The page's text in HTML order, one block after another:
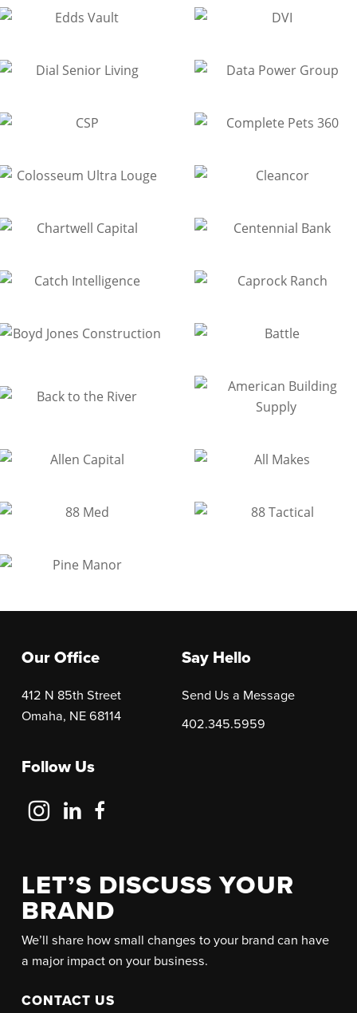
Our Office
412 N 85th Street
Omaha, NE 68114
Say Hello
Send Us a Message
402.345.5959
Follow Us
Follow
Us
FollowFollow
Us
LET’S DISCUSS YOUR
BRAND
We’ll share how small changes to your brand can have
a major impact on your business.
CONTACT US